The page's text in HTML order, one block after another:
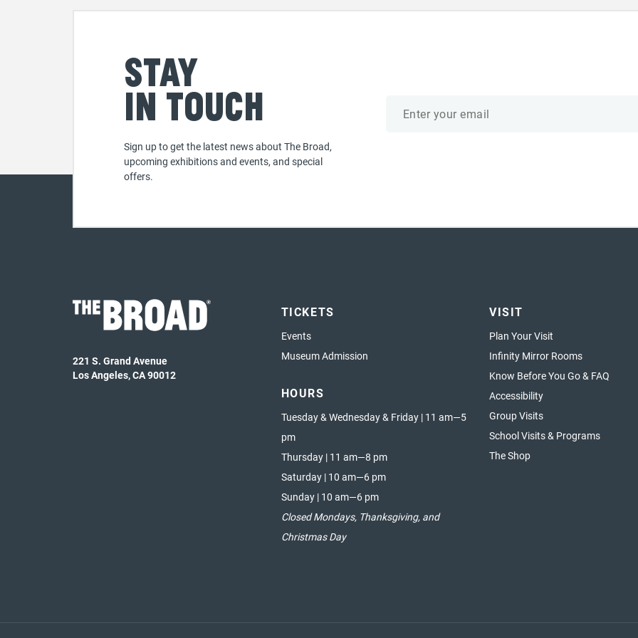
Stay
in touch
Sign up to get the latest news about The Broad,
upcoming exhibitions and events, and special
offers.
221 S. Grand Avenue
Los Angeles, CA 90012
TICKETS
Events
Museum Admission
HOURS
Tuesday & Wednesday & Friday | 11 am—5
pm
Thursday | 11 am—8 pm
Saturday | 10 am—6 pm
Sunday | 10 am—6 pm
Closed Mondays, Thanksgiving, and
Christmas Day
VISIT
Plan Your Visit
Infinity Mirror Rooms
Know Before You Go & FAQ
Accessibility
Group Visits
School Visits & Programs
The Shop